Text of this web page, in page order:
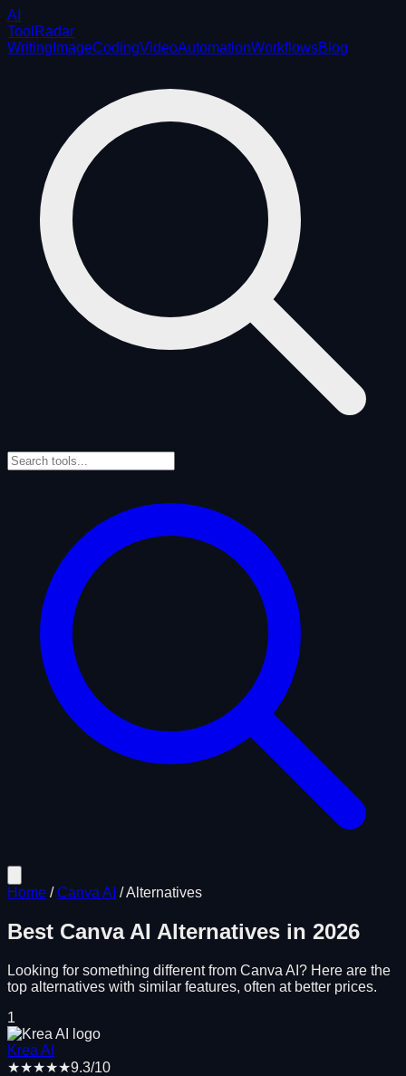
AI
ToolRadar
Writing ImageCodingVideoAutomationWorkflowsBlog
Home /Canva AI /Alternatives
Best Canva AI Alternatives in 2026
Looking for something different from Canva AI ? Here are the
top alternatives with similar features, often at better prices.
1
Krea AI
★★★★★9.3/10